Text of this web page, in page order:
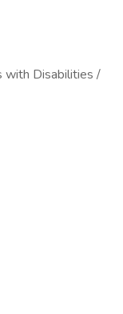
with Disabilities /